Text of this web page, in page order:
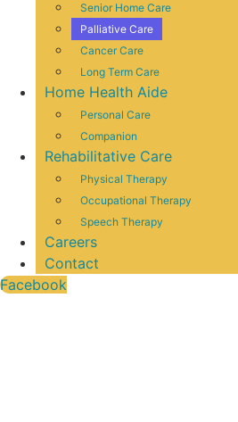
Senior Home Care
Palliative Care
Cancer Care
Long Term Care
Home Health Aide
Personal Care
Companion
Rehabilitative Care
Physical Therapy
Occupational Therapy
Speech Therapy
Careers
Contact
Facebook